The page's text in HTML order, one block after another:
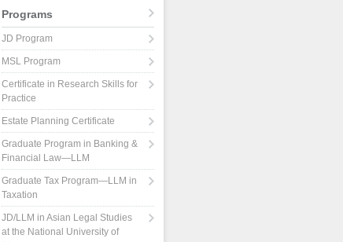
Programs
JD Program
MSL Program
Certificate in Research Skills for
Practice
Estate Planning Certificate
Graduate Program in Banking &
Financial Law—LLM
Graduate Tax Program—LLM in
Taxation
JD/LLM in Asian Legal Studies
at the National University of